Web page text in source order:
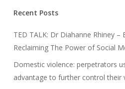
Recent Posts
TED TALK: Dr Diahanne Rhiney –
Reclaiming The Power of Social
Domestic violence: perpetrators
advantage to further control their